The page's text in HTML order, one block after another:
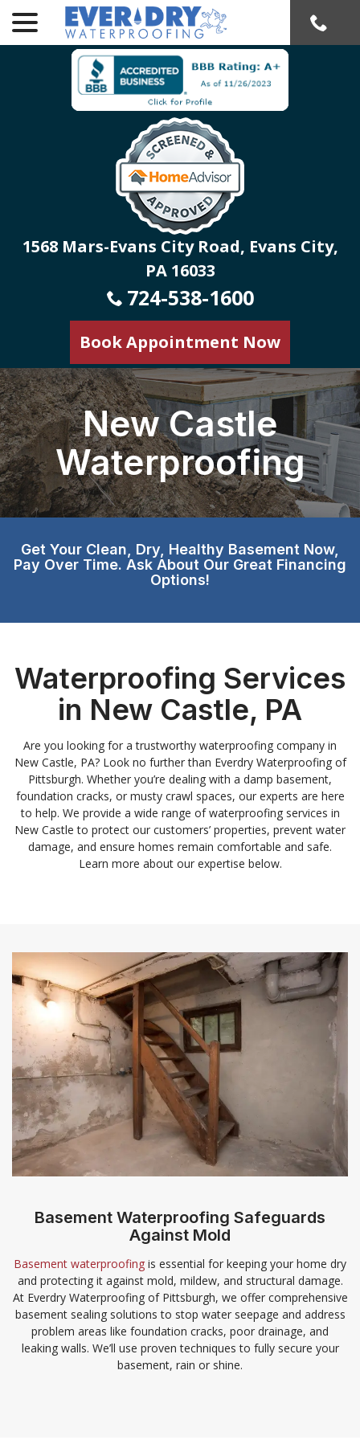
Content
1568 Mars-Evans City Road, Evans City,
PA 16033
724-538-1600
Book Appointment Now
New Castle
Waterproofing
Get Your Clean, Dry, Healthy Basement Now,
Pay Over Time. Ask About Our Great Financing
Options!
Waterproofing Services
in New Castle, PA
Are you looking for a trustworthy waterproofing company in
New Castle, PA? Look no further than Everdry Waterproofing of
Pittsburgh. Whether you’re dealing with a damp basement,
foundation cracks, or musty crawl spaces, our experts are here
to help. We provide a wide range of waterproofing services in
New Castle to protect our customers’ properties, prevent water
damage, and ensure homes remain comfortable and safe.
Learn more about our expertise below.
Basement Waterproofing Safeguards
Against Mold
Basement waterproofing is essential for keeping your home dry
and protecting it against mold, mildew, and structural damage.
At Everdry Waterproofing of Pittsburgh, we offer comprehensive
basement sealing solutions to stop water seepage and address
problem areas like foundation cracks, poor drainage, and
leaking walls. We’ll use proven techniques to fully secure your
basement, rain or shine.